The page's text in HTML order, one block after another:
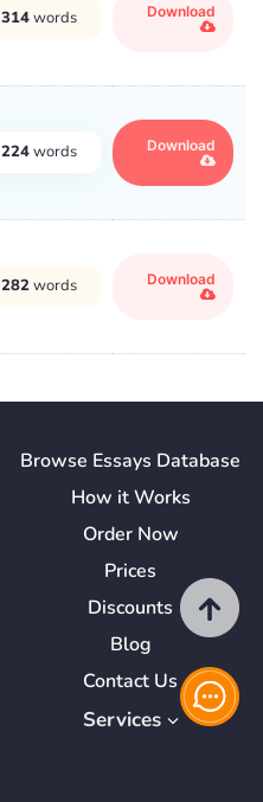
314words Download
224words Download
282words Download
Browse Essays Database
How itWorks
Order Now
Prices
Discounts
Blog
Contact Us
Services